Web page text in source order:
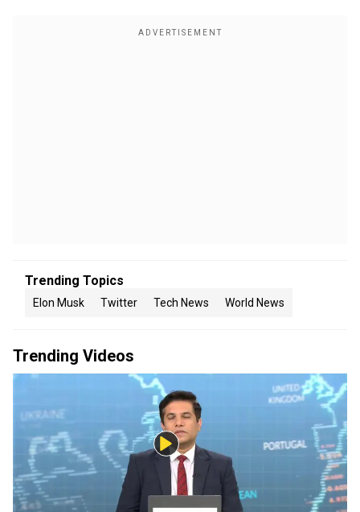
Trending Topics
Elon Musk Twitter Tech News World News
Trending Videos